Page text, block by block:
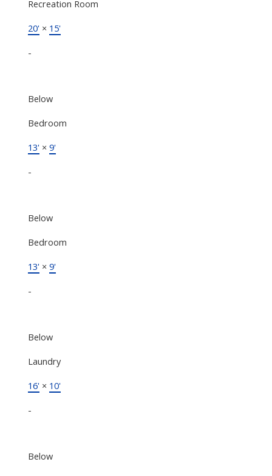
Recreation Room
20'× 15'
-
Below
Bedroom
13'× 9'
-
Below
Bedroom
13'× 9'
-
Below
Laundry
16'× 10'
-
Below